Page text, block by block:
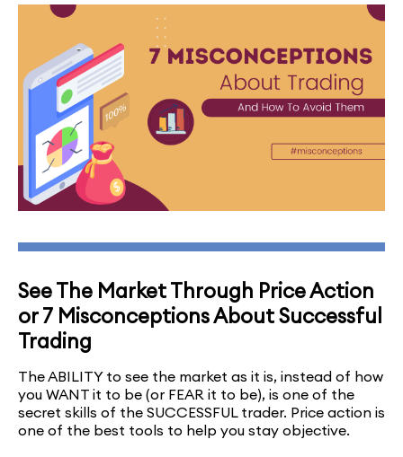
See The Market Through Price Action
or 7 Misconceptions About Successful
Trading
The ABILITY to see the market as it is, instead of how
you WANT it to be (or FEAR it to be), is one of the
secret skills of the SUCCESSFUL trader. Price action is
one of the best tools to help you stay objective.